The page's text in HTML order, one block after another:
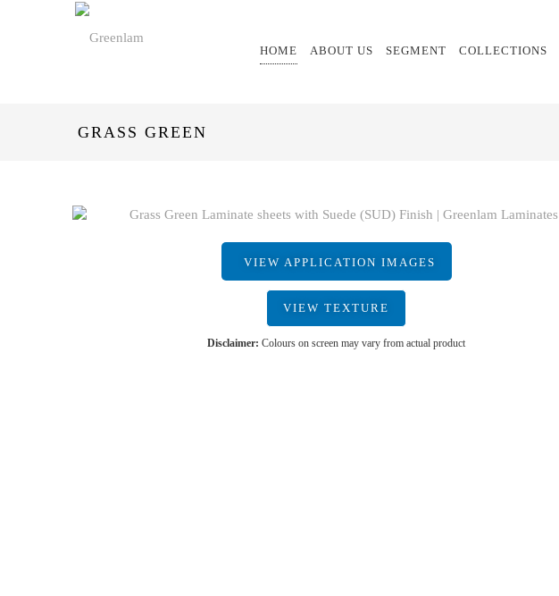
HOME ABOUT US SEGMENT COLLECTIONS
GRASS GREEN
VIEW APPLICATION IMAGES
VIEW TEXTURE
Disclaimer: Colours on screen may vary from actual product